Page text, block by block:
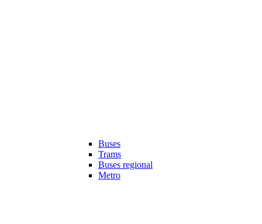
Buses
Trams
Buses regional
Metro